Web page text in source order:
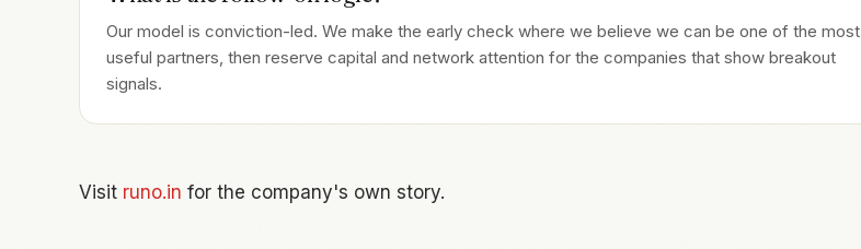
Our model is conviction-led. We make the early check where we believe we can be one of the most
useful partners, then reserve capital and network attention for the companies that show breakout
signals.
Visit runo.in for the company's own story.